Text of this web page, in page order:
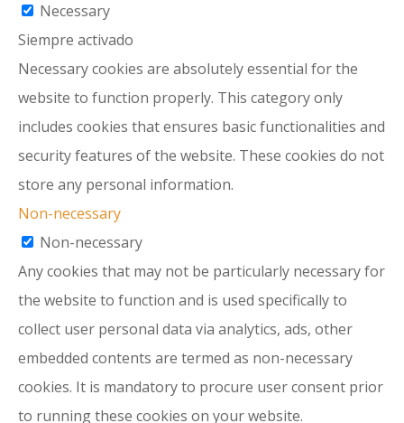
Necessary
Siempre activado
Necessary cookies are absolutely essential for the
website to function properly. This category only
includes cookies that ensures basic functionalities and
security features of the website. These cookies do not
store any personal information.
Non-necessary
Non-necessary
Any cookies that may not be particularly necessary for
the website to function and is used specifically to
collect user personal data via analytics, ads, other
embedded contents are termed as non-necessary
cookies. It is mandatory to procure user consent prior
to running these cookies on your website.